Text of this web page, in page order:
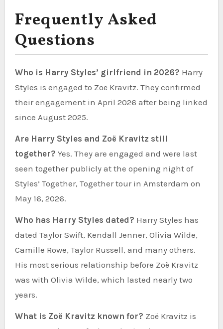
Frequently Asked
Questions
Who is Harry Styles’ girlfriend in 2026? Harry
Styles is engaged to Zoë Kravitz. They confirmed
their engagement in April 2026 after being linked
since August 2025.
Are Harry Styles and Zoë Kravitz still
together? Yes. They are engaged and were last
seen together publicly at the opening night of
Styles’ Together, Together tour in Amsterdam on
May 16, 2026.
Who has Harry Styles dated? Harry Styles has
dated Taylor Swift, Kendall Jenner, Olivia Wilde,
Camille Rowe, Taylor Russell, and many others.
His most serious relationship before Zoë Kravitz
was with Olivia Wilde, which lasted nearly two
years.
What is Zoë Kravitz known for? Zoë Kravitz is